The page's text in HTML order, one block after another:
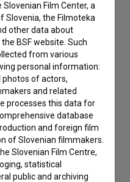
and give my
process my personal
Film Center, a
Slovenia, the Filmoteka
other data about
BSF website. Such
from various
personal information:
photos of actors,
and related
processes this data for
database
and foreign film
of Slovenian filmmakers.
Slovenian Film Centre,
statistical
public and archiving